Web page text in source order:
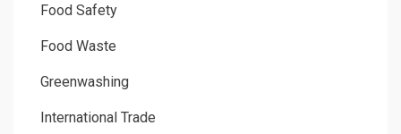
Food Safety
Food Waste
Greenwashing
International Trade